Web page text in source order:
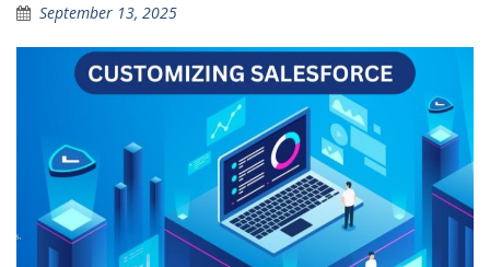
September 13, 2025